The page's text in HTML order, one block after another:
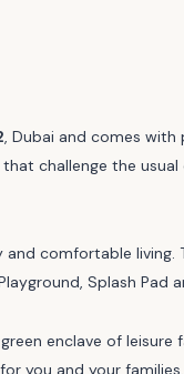
, Dubai and comes with
challenge the usual
comfortable living.
Splash Pad
enclave of leisure
you and your families.